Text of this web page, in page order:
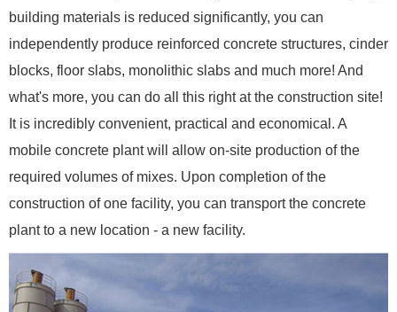
building materials is reduced significantly, you can
independently produce reinforced concrete structures, cinder
blocks, floor slabs, monolithic slabs and much more! And
what's more, you can do all this right at the construction site!
It is incredibly convenient, practical and economical. A
mobile concrete plant will allow on-site production of the
required volumes of mixes. Upon completion of the
construction of one facility, you can transport the concrete
plant to a new location - a new facility.